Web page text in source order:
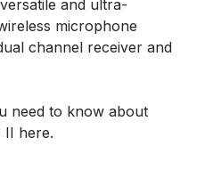
and ultra-
microphone
channel receiver and
need to know about
II here.